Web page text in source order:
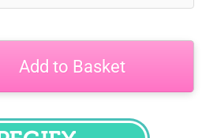
Add to Basket